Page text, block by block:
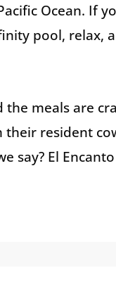
Ocean. If
pool, relax,
the meals are
resident
say? El